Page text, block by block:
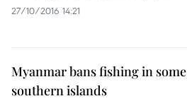
27/10/2016 14:21
Myanmar bans fishing in some
southern islands